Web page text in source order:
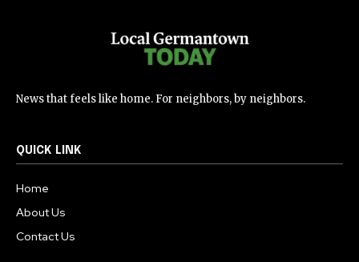
News that feels like home. For neighbors, by neighbors.
QUICK LINK
Home
About Us
Contact Us